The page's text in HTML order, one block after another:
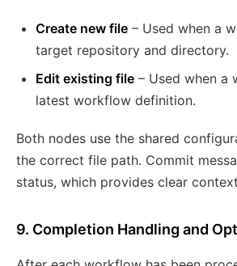
Create new file – Used when a
target repository and directory.
Edit existing file – Used when a
latest workflow definition.
Both nodes use the shared
the correct file path. Commit
status, which provides clear
9. Completion Handling and